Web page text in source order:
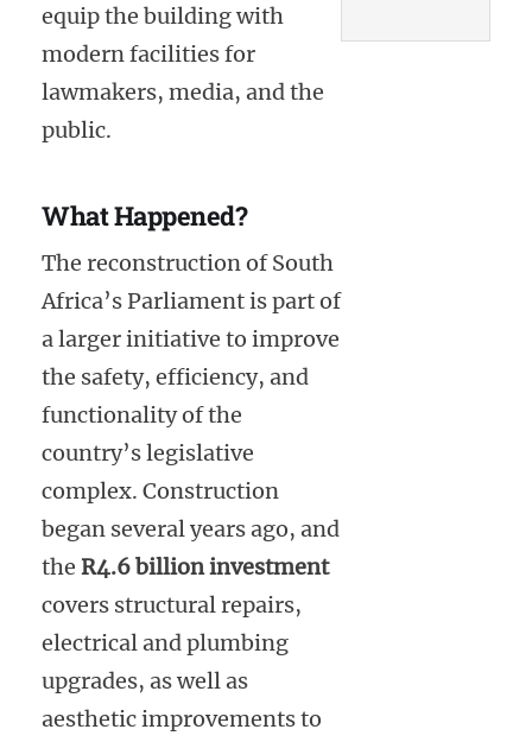
equip the building with
modern facilities for
lawmakers, media, and the
public.
What Happened?
The reconstruction of South
Africa’s Parliament is part of
a larger initiative to improve
the safety, efficiency, and
functionality of the
country’s legislative
complex. Construction
began several years ago, and
the R4.6 billion investment
covers structural repairs,
electrical and plumbing
upgrades, as well as
aesthetic improvements to